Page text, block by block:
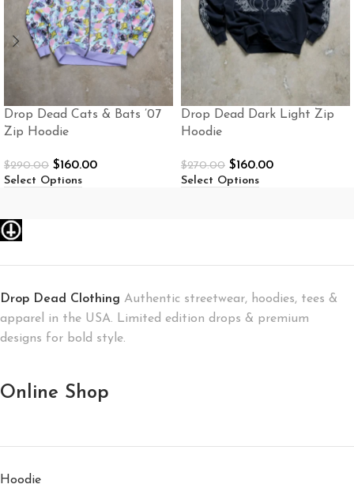
Drop Dead Cats & Bats ’07
Zip Hoodie
$290.00 $160.00
Select Options
Drop Dead Dark Light Zip
Hoodie
$270.00 $160.00
Select Options
Drop Dead Clothing Authentic streetwear, hoodies, tees &
apparel in the USA. Limited edition drops & premium
designs for bold style.
Online Shop
Hoodie